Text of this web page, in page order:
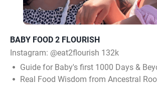
BABY FOOD 2 FLOURISH
Instagram: @eat2flourish 132k
Guide for Baby's first 1000 Days &
Real Food Wisdom from Ancestral